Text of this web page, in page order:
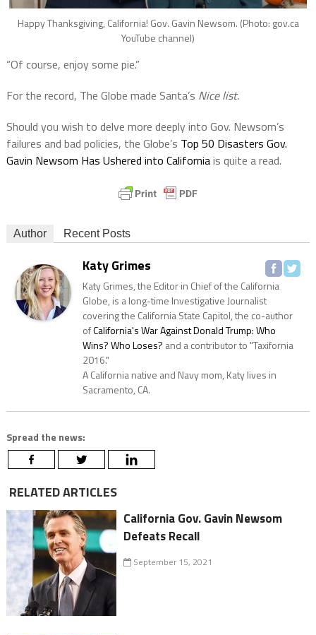
Happy Thanksgiving, California! Gov. Gavin Newsom. (Photo: gov.ca
YouTube channel)
“Of course, enjoy some pie.”
For the record, The Globe made Santa’s Nice list.
Should you wish to delve more deeply into Gov. Newsom’s
failures and bad policies, the Globe’s Top 50 Disasters Gov.
Gavin Newsom Has Ushered into Californiais quite a read.
Author Recent Posts
Katy Grimes
Katy Grimes, the Editor in Chief of the California
Globe, is a long-time Investigative Journalist
covering the California State Capitol, the co-author
ofCalifornia's War Against Donald Trump: Who
Wins? Who Loses? and a contributor to "Taxifornia
2016."
A California native and Navy mom, Katy lives in
Sacramento, CA.
Spread the news:
RELATED ARTICLES
California Gov. Gavin Newsom
Defeats Recall
September 15, 2021